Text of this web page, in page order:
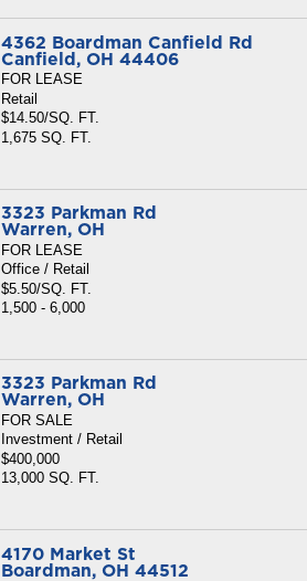
4362 Boardman Canfield Rd
Canfield, OH 44406
FOR LEASE
Retail
$14.50/SQ. FT.
1,675 SQ. FT.
3323 Parkman Rd
Warren, OH
FOR LEASE
Office / Retail
$5.50/SQ. FT.
1,500 - 6,000
3323 Parkman Rd
Warren, OH
FOR SALE
Investment / Retail
$400,000
13,000 SQ. FT.
4170 Market St
Boardman, OH 44512